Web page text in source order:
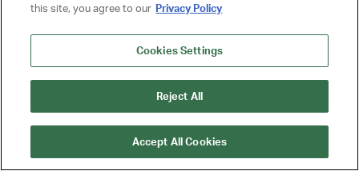
© 2025 UNITED TALENT AGENCY, LLC, ALL RIGHTS RESERVED
CLIENT PRIVACY POLICY
NY LICENSE 2077290-DCA
this site, you agree to our Privacy Policy
Cookies Settings
Reject All
Accept All Cookies